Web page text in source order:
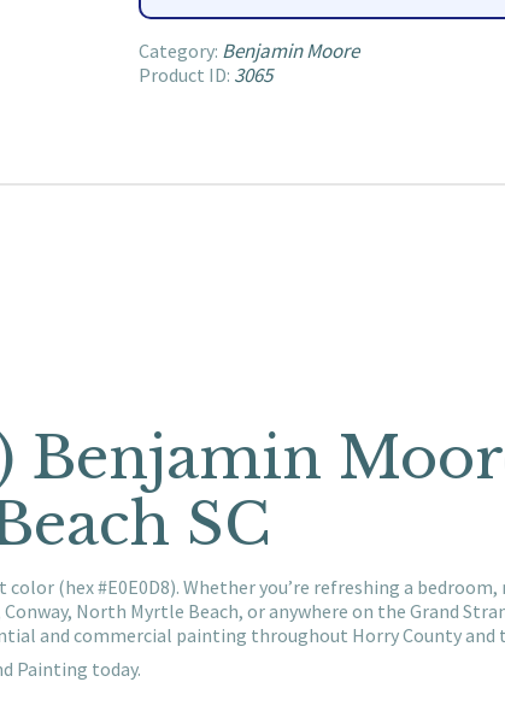
Category: Benjamin Moore
Product ID: 3065
Benjamin
SC
(hex #E0E0D8). Whether you’re refreshing a
North Myrtle Beach, or anywhere on the Grand
and commercial painting throughout Horry County and
Painting today.